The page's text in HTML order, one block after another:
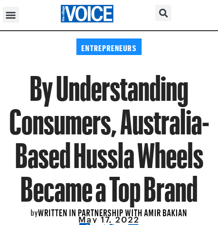
ENTREPRENEURS
By Understanding
Consumers, Australia-
Based Hussla Wheels
Became a Top Brand
byWRITTEN IN PARTNERSHIP WITH AMIR BAKIAN
May 17, 2022